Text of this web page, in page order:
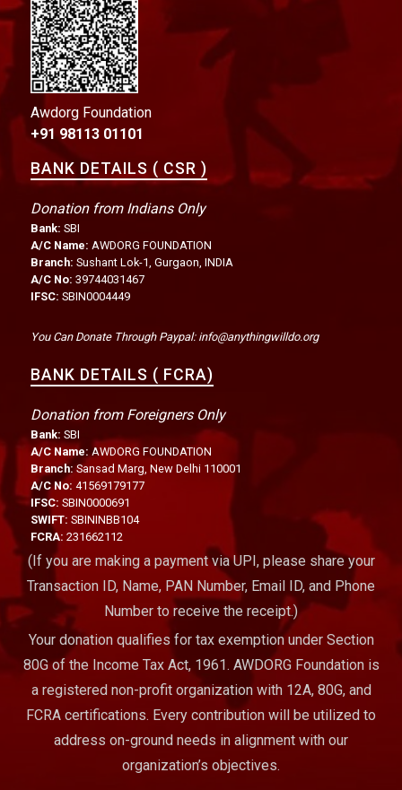
Awdorg Foundation
+91 98113 01101
BANK DETAILS ( CSR )
Donation from Indians Only
Bank: SBI
A/C Name: AWDORG FOUNDATION
Branch: Sushant Lok-1, Gurgaon, INDIA
A/C No: 39744031467
IFSC: SBIN0004449
You Can Donate Through Paypal: info@anythingwilldo.org
BANK DETAILS ( FCRA)
Donation from Foreigners Only
Bank: SBI
A/C Name: AWDORG FOUNDATION
Branch:Sansad Marg, New Delhi 110001
A/C No: 41569179177
IFSC: SBIN0000691
SWIFT: SBININBB104
FCRA: 231662112
(If you are making a payment via UPI, please share your
Transaction ID, Name, PAN Number, Email ID, and Phone
Number to receive the receipt.)
Your donation qualifies for tax exemption under Section
80G of the Income Tax Act, 1961. AWDORG Foundation is
a registered non-profit organization with 12A, 80G, and
FCRA certifications. Every contribution will be utilized to
address on-ground needs in alignment with our
organization’s objectives.